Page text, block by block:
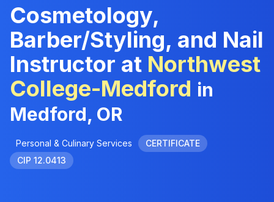
Cosmetology,
Barber/Styling, and Nail
Instructor at Northwest
College-Medford in
Medford, OR
Personal & Culinary Services
CERTIFICATE
CIP 12.0413